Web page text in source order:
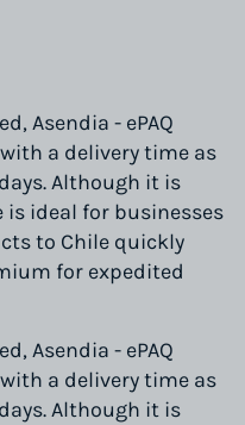
Asendia - ePAQ
a delivery time as
Although it is
is ideal for businesses
to Chile quickly
for expedited
Asendia - ePAQ
a delivery time as
Although it is